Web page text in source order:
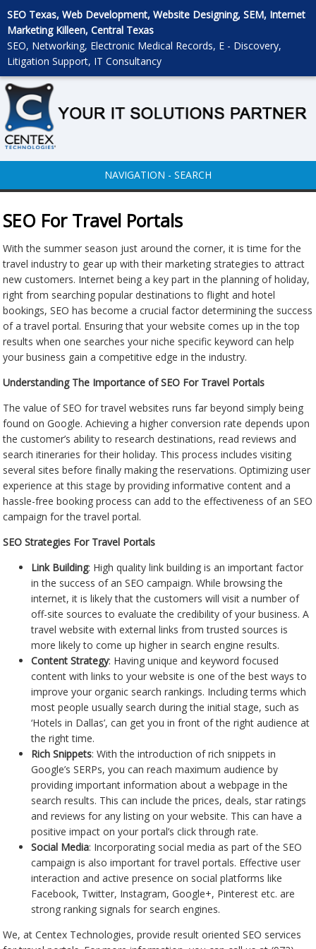
SEO Texas, Web Development, Website Designing, SEM, Internet
Marketing Killeen, Central Texas
SEO, Networking, Electronic Medical Records, E - Discovery,
Litigation Support, IT Consultancy
NAVIGATION - SEARCH
SEO For Travel Portals
With the summer season just around the corner, it is time for the
travel industry to gear up with their marketing strategies to attract
new customers. Internet being a key part in the planning of holiday,
right from searching popular destinations to flight and hotel
bookings, SEO has become a crucial factor determining the success
of a travel portal. Ensuring that your website comes up in the top
results when one searches your niche specific keyword can help
your business gain a competitive edge in the industry.
Understanding The Importance of SEO For Travel Portals
The value of SEO for travel websites runs far beyond simply being
found on Google. Achieving a higher conversion rate depends upon
the customer’s ability to research destinations, read reviews and
search itineraries for their holiday. This process includes visiting
several sites before finally making the reservations. Optimizing user
experience at this stage by providing informative content and a
hassle-free booking process can add to the effectiveness of an SEO
campaign for the travel portal.
SEO Strategies For Travel Portals
Link Building: High quality link building is an important factor
in the success of an SEO campaign. While browsing the
internet, it is likely that the customers will visit a number of
off-site sources to evaluate the credibility of your business. A
travel website with external links from trusted sources is
more likely to come up higher in search engine results.
Content Strategy: Having unique and keyword focused
content with links to your website is one of the best ways to
improve your organic search rankings. Including terms which
most people usually search during the initial stage, such as
‘Hotels in Dallas’, can get you in front of the right audience at
the right time.
Rich Snippets: With the introduction of rich snippets in
Google’s SERPs, you can reach maximum audience by
providing important information about a webpage in the
search results. This can include the prices, deals, star ratings
and reviews for any listing on your website. This can have a
positive impact on your portal’s click through rate.
Social Media: Incorporating social media as part of the SEO
campaign is also important for travel portals. Effective user
interaction and active presence on social platforms like
Facebook, Twitter, Instagram, Google+, Pinterest etc. are
strong ranking signals for search engines.
We, at Centex Technologies, provide result oriented SEO services